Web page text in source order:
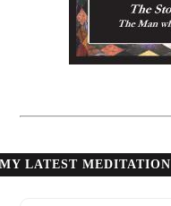
MY LATEST MEDITATION